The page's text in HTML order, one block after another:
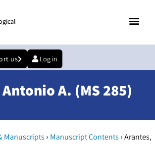
us Log in
A. (MS 285)
Manuscripts › Manuscript Contents ›Arantes,